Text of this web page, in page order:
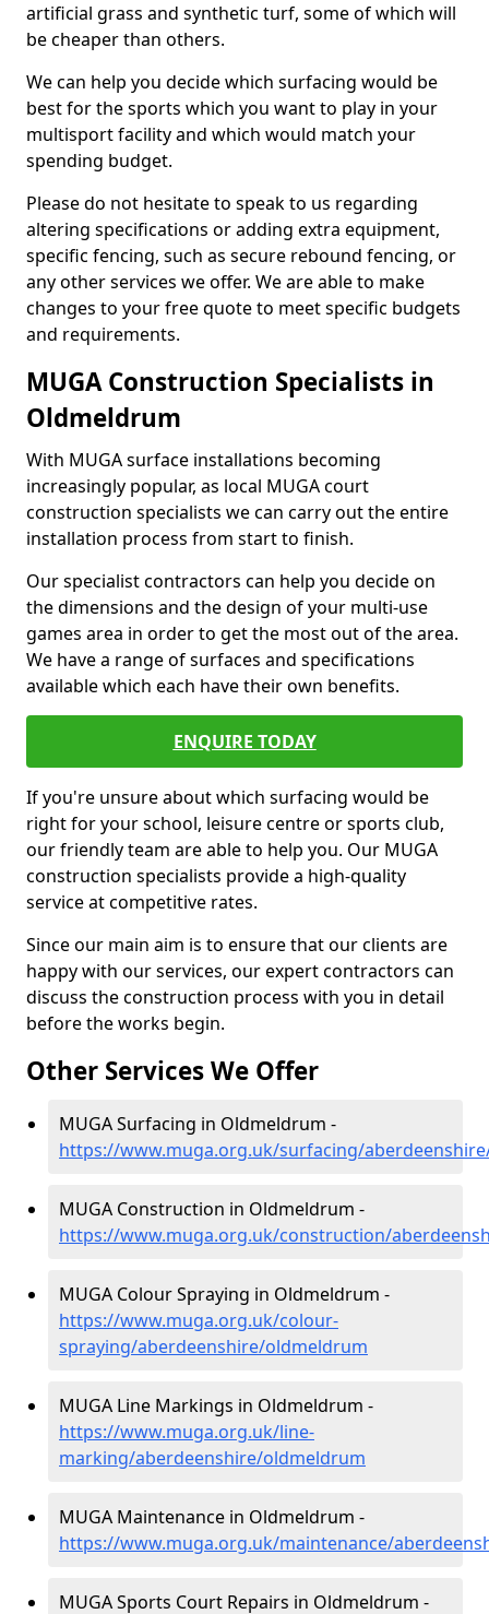
artificial grass and synthetic turf, some of which will
be cheaper than others.
We can help you decide which surfacing would be
best for the sports which you want to play in your
multisport facility and which would match your
spending budget.
Please do not hesitate to speak to us regarding
altering specifications or adding extra equipment,
specific fencing, such as secure rebound fencing, or
any other services we offer. We are able to make
changes to your free quote to meet specific budgets
and requirements.
MUGA Construction Specialists in
Oldmeldrum
With MUGA surface installations becoming
increasingly popular, as local MUGA court
construction specialists we can carry out the entire
installation process from start to finish.
Our specialist contractors can help you decide on
the dimensions and the design of your multi-use
games area in order to get the most out of the area.
We have a range of surfaces and specifications
available which each have their own benefits.
ENQUIRE TODAY
If you're unsure about which surfacing would be
right for your school, leisure centre or sports club,
our friendly team are able to help you. Our MUGA
construction specialists provide a high-quality
service at competitive rates.
Since our main aim is to ensure that our clients are
happy with our services, our expert contractors can
discuss the construction process with you in detail
before the works begin.
Other Services We Offer
MUGA Surfacing in Oldmeldrum -
https://www.muga.org.uk/surfacing/
MUGA Construction in Oldmeldrum -
https://www.muga.org.uk/construction/
MUGA Colour Spraying in Oldmeldrum -
https://www.muga.org.uk/colour-
spraying/aberdeenshire/oldmeldrum
MUGA Line Markings in Oldmeldrum -
https://www.muga.org.uk/line-
marking/aberdeenshire/oldmeldrum
MUGA Maintenance in Oldmeldrum -
https://www.muga.org.uk/maintenance/
MUGA Sports Court Repairs in Oldmeldrum -